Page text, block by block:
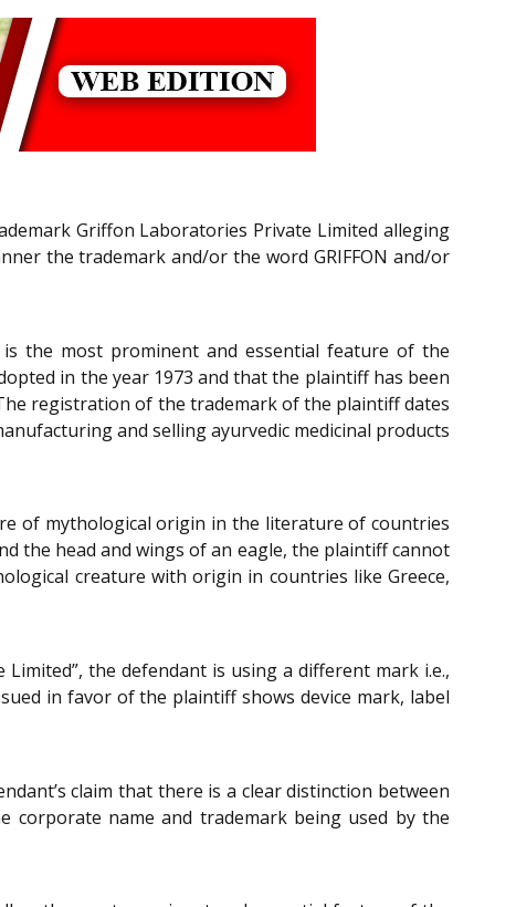
Griffon Laboratories Private Limited alleging
the trademark and/or the word GRIFFON and/or
the most prominent and essential feature of the
in the year 1973 and that the plaintiff has been
registration of the trademark of the plaintiff dates
and selling ayurvedic medicinal products
of mythological origin in the literature of countries
the head and wings of an eagle, the plaintiff cannot
creature with origin in countries like Greece,
the defendant is using a different mark i.e.,
in favor of the plaintiff shows device mark, label
claim that there is a clear distinction between
corporate name and trademark being used by the